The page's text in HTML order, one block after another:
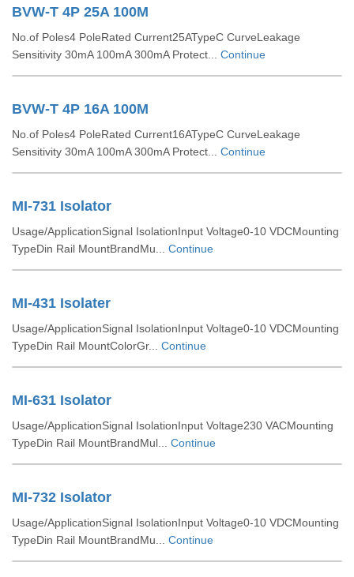
BVW-T 4P 25A 100M
No.of Poles4 PoleRated Current25ATypeC CurveLeakage
Sensitivity 30mA 100mA 300mA Protect... Continue
BVW-T 4P 16A 100M
No.of Poles4 PoleRated Current16ATypeC CurveLeakage
Sensitivity 30mA 100mA 300mA Protect... Continue
MI-731 Isolator
Usage/ApplicationSignal IsolationInput Voltage0-10 VDCMounting
TypeDin Rail MountBrandMu... Continue
MI-431 Isolater
Usage/ApplicationSignal IsolationInput Voltage0-10 VDCMounting
TypeDin Rail MountColorGr... Continue
MI-631 Isolator
Usage/ApplicationSignal IsolationInput Voltage230 VACMounting
TypeDin Rail MountBrandMul... Continue
MI-732 Isolator
Usage/ApplicationSignal IsolationInput Voltage0-10 VDCMounting
TypeDin Rail MountBrandMu... Continue